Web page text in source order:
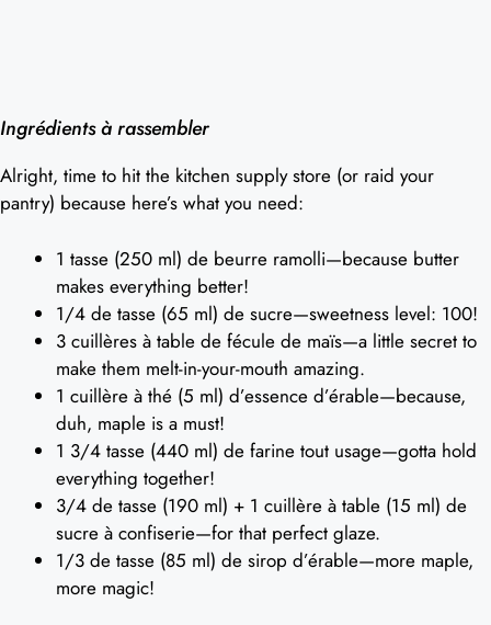
Ingrédients à rassembler
Alright, time to hit the kitchen supply store (or raid your
pantry) because here’s what you need:
1 tasse (250 ml) de beurre ramolli—because butter
makes everything better!
1/4 de tasse (65 ml) de sucre—sweetness level: 100!
3 cuillères à table de fécule de maïs—a little secret to
make them melt-in-your-mouth amazing.
1 cuillère à thé (5 ml) d’essence d’érable—because,
duh, maple is a must!
1 3/4 tasse (440 ml) de farine tout usage—gotta hold
everything together!
3/4 de tasse (190 ml) + 1 cuillère à table (15 ml) de
sucre à confiserie—for that perfect glaze.
1/3 de tasse (85 ml) de sirop d’érable—more maple,
more magic!